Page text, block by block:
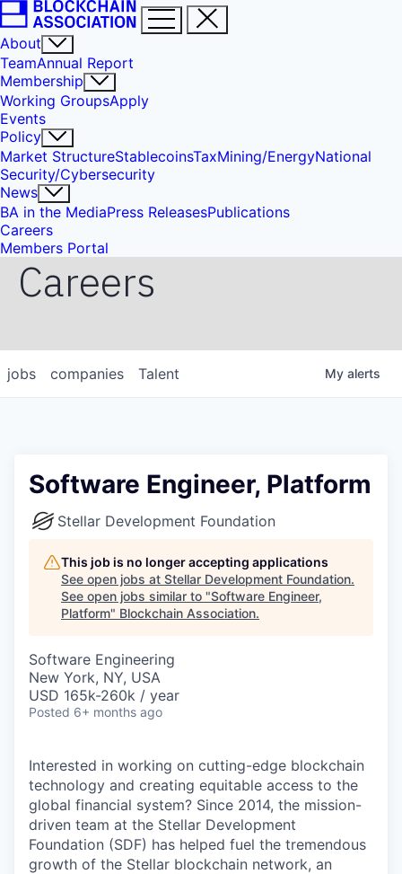
About
TeamAnnual Report
Membership
Working GroupsApply
Events
Policy
Market StructureStablecoinsTaxMining/EnergyNational
Security/Cybersecurity
News
BA in the MediaPress ReleasesPublications
Careers
Members Portal
Careers
jobs companies Talent My alerts
Software Engineer, Platform
Stellar Development Foundation
This job is no longer accepting applications
See open jobs at Stellar Development Foundation.
See open jobs similar to "Software Engineer,
Platform" Blockchain Association.
Software Engineering
New York, NY, USA
USD 165k-260k / year
Posted 6+ months ago
Interested in working on cutting-edge blockchain
technology and creating equitable access to the
global financial system? Since 2014, the mission-
driven team at the Stellar Development
Foundation (SDF) has helped fuel the tremendous
growth of the Stellar blockchain network, an